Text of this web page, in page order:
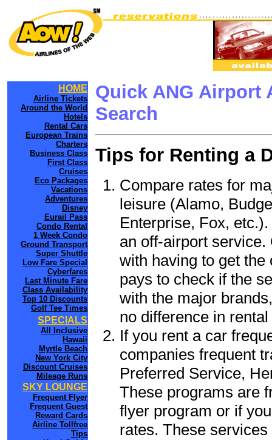
HOME
Airline Tickets
Around the World
Hotels
Rental Cars
European Trains
Charters
Business Class
First Class
Cruises
Eco Packages
Vacations
Adventures
Disney
Eurail Pass
Condo Rental
1 Week Condo
Ground Transport
Super Shuttle
Low Fare Special
Cyberfares
Last Minute Fare
Class Availability
Top 10 Discounts
Golf Tee Times
SPECIALS
All Inclusive
Hawaii
Myrtle Beach
New York City
Discount Cruises
Mileage Runs
SKY LOUNGE
Frequent Flyer
Frequent Guest
Reward Cards
Airline Tollfree
Tips
Quick ANG Airport
Search
Tips for Renting a
Compare rates for
leisure (Alamo,
Enterprise, Fox,
an off-airport
with having to get
pays to check if the
with the major
no difference in
If you rent a car
companies frequent
Preferred Service,
These programs are
flyer program or if
rates. These